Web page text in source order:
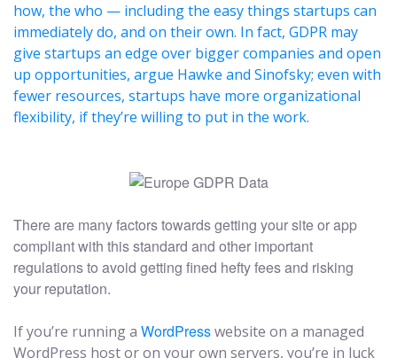
how, the who — including the easy things startups can
immediately do, and on their own. In fact, GDPR may
give startups an edge over bigger companies and open
up opportunities, argue Hawke and Sinofsky; even with
fewer resources, startups have more organizational
flexibility, if they’re willing to put in the work.
There are many factors towards getting your site or app
compliant with this standard and other important
regulations to avoid getting fined hefty fees and risking
your reputation.
If you’re running a WordPresswebsite on a managed
WordPress host or on your own servers, you’re in luck